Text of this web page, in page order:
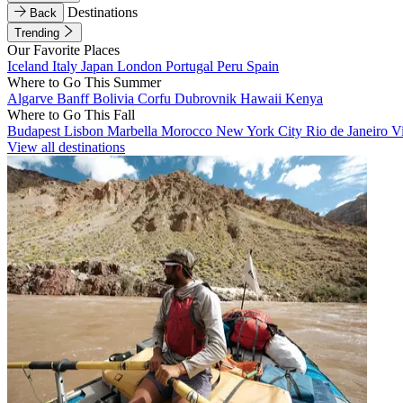
Back
Destinations
Trending
Our Favorite Places
Iceland Italy Japan London Portugal Peru Spain
Where to Go This Summer
Algarve BanffBolivia Corfu Dubrovnik Hawaii Kenya
Where to Go This Fall
Budapest Lisbon Marbella Morocco New York City Rio de Janeiro
View all destinations